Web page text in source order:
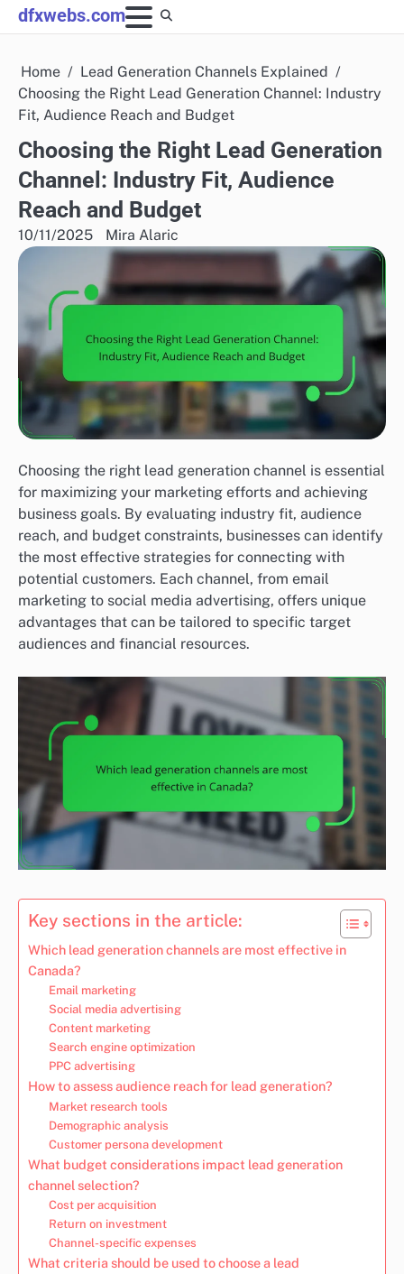
Skip
to
dfxwebs.com
Home
Lead Generation Channels Explained
Choosing the Right Lead Generation Channel: Industry
Fit, Audience Reach and Budget
Choosing the Right Lead Generation
Channel: Industry Fit, Audience
Reach and Budget
10/11/2025 Mira Alaric
Choosing the right lead generation channel is essential
for maximizing your marketing efforts and achieving
business goals. By evaluating industry fit, audience
reach, and budget constraints, businesses can identify
the most effective strategies for connecting with
potential customers. Each channel, from email
marketing to social media advertising, offers unique
advantages that can be tailored to specific target
audiences and financial resources.
Key sections in the article:
Which lead generation channels are most effective in
Canada?
Email marketing
Social media advertising
Content marketing
Search engine optimization
PPC advertising
How to assess audience reach for lead generation?
Market research tools
Demographic analysis
Customer persona development
What budget considerations impact lead generation
channel selection?
Cost per acquisition
Return on investment
Channel-specific expenses
What criteria should be used to choose a lead